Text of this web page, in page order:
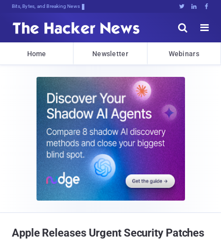
Bits, Bytes, and Breaking News   


Home Newsletter Webinars
Apple Releases Urgent Security Patches